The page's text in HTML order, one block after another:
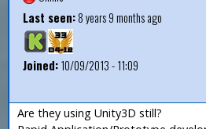
Last seen:8 years 9 months ago
Joined:10/09/2013 - 11:09
Are they using Unity3D still?